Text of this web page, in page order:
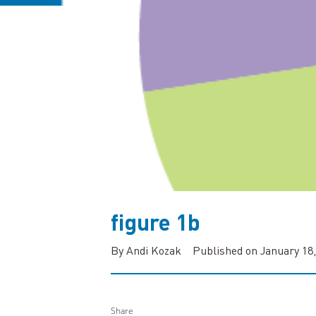
figure 1b
By Andi Kozak Published on January
Share